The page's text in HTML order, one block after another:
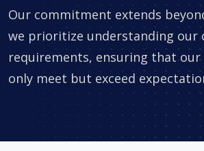
Our commitment extends
we prioritize understanding our
requirements, ensuring that
only meet but exceed